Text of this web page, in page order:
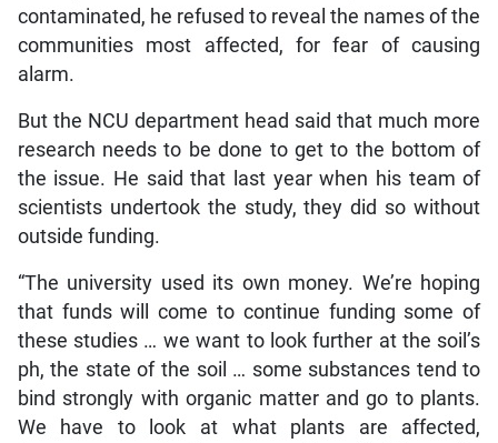
contaminated, he refused to reveal the names of the
communities most affected, for fear of causing
alarm.
But the NCU department head said that much more
research needs to be done to get to the bottom of
the issue. He said that last year when his team of
scientists undertook the study, they did so without
outside funding.
“The university used its own money. We’re hoping
that funds will come to continue funding some of
these studies … we want to look further at the soil’s
ph, the state of the soil … some substances tend to
bind strongly with organic matter and go to plants.
We have to look at what plants are affected,